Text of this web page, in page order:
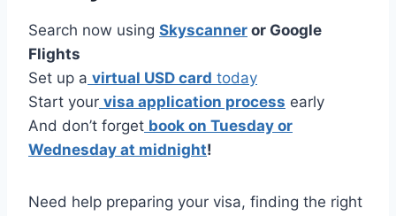
Search now using Skyscanner or Google
Flights
Set up a virtual USD card today
Start your visa application process early
And don’t forget book on Tuesday or
Wednesday at midnight!
Need help preparing your visa, finding the right